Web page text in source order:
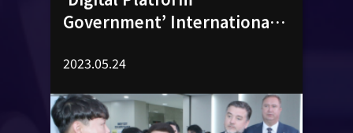
Government’ International
2023.05.24